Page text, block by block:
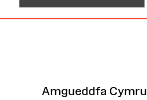
Amgueddfa Cymru